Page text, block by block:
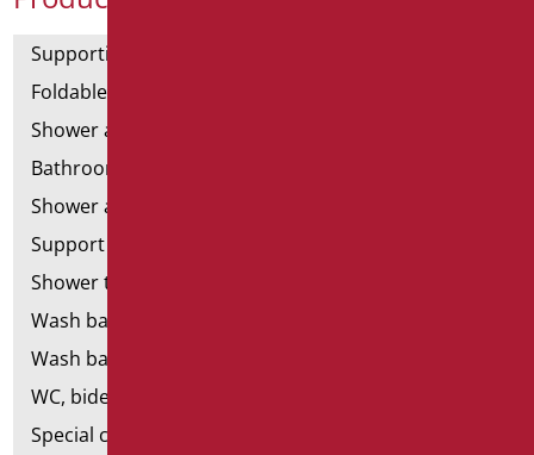
Supporting bars
Foldable and fixed bars
Shower and bathtubs' angled bars
Bathroom mirrors
Shower and bathtubs' seats
Support shower rails
Shower tray and cabin
Wash basins
Wash basin accessories
WC, bidet and toilet pack
Special ceramics